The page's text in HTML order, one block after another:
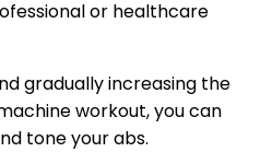
or healthcare
gradually increasing the
workout, you can
tone your abs.